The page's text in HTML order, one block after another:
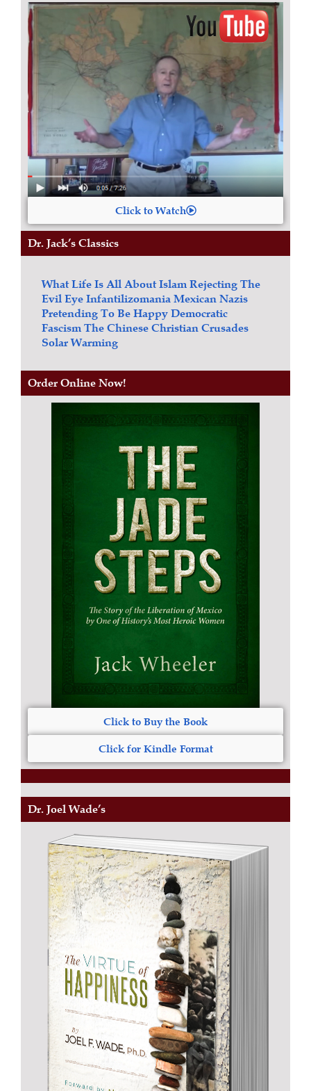
Click to Watch
Dr. Jack’s Classics
What Life Is All AboutIslamRejecting The
Evil EyeInfantilizomaniaMexican Nazis
Pretending To Be HappyDemocratic
FascismThe Chinese Christian Crusades
Solar Warming
Order Online Now!
Click to Buy the Book
Click for Kindle Format
Dr. Joel Wade’s